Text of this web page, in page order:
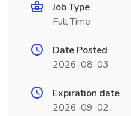
Job Type
Full Time
Date Posted
2026-08-03
Expiration date
2026-09-02